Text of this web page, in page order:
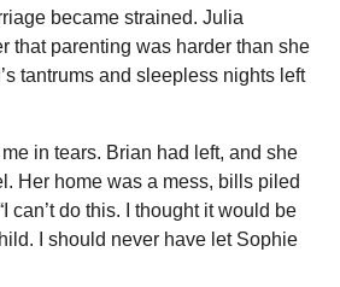
became strained. Julia
that parenting was harder than she
tantrums and sleepless nights left
in tears. Brian had left, and she
Her home was a mess, bills piled
can’t do this. I thought it would be
I should never have let Sophie